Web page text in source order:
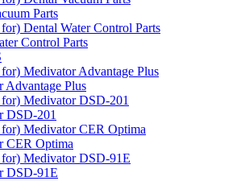
Parts
Control Parts
Advantage Plus
DSD-201
CER Optima
DSD-91E